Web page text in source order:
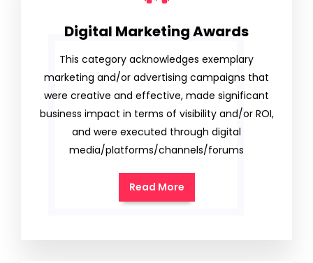
Digital Marketing Awards
This category acknowledges exemplary
marketing and/or advertising campaigns that
were creative and effective, made significant
business impact in terms of visibility and/or ROI,
and were executed through digital
media/platforms/channels/forums
Read More